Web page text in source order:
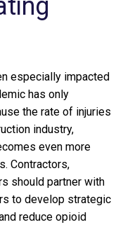
especially impacted
has only
the rate of injuries
industry,
even more
Contractors,
should partner with
to develop strategic
reduce opioid